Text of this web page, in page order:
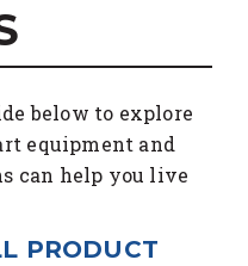
below to explore
equipment and
can help you live
PRODUCT